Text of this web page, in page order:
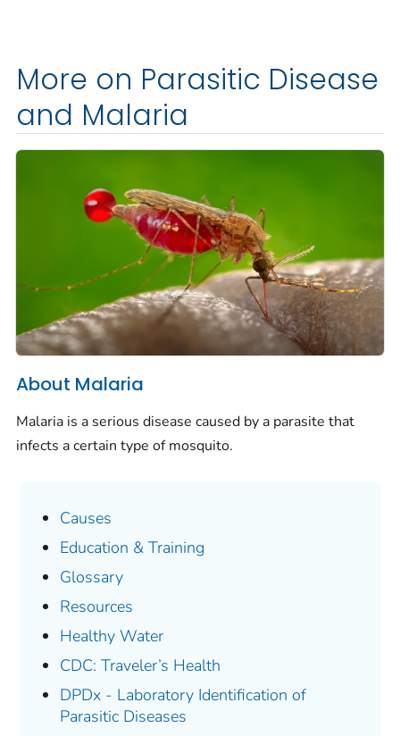
More on Parasitic Disease
and Malaria
About Malaria
Malaria is a serious disease caused by a parasite that
infects a certain type of mosquito.
Causes
Education & Training
Glossary
Resources
Healthy Water
CDC: Traveler’s Health
DPDx - Laboratory Identification of
Parasitic Diseases